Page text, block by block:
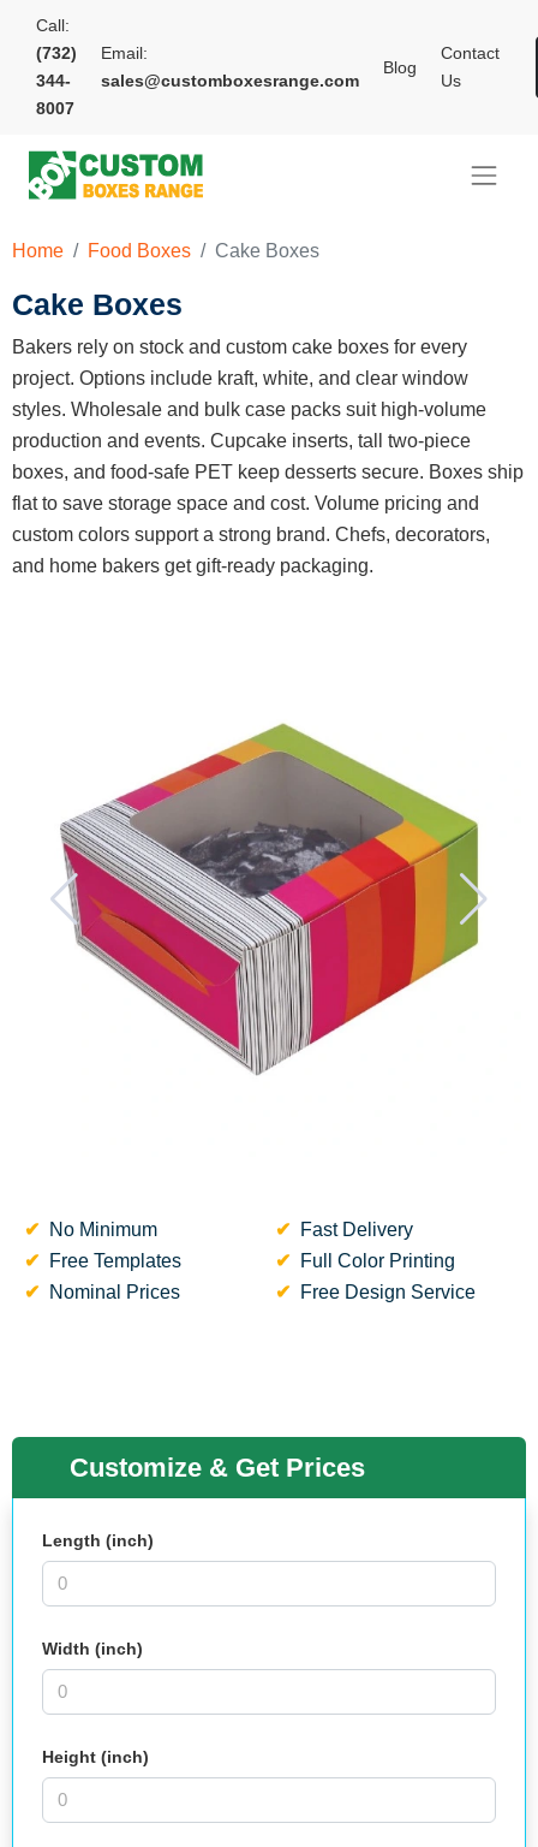
Call:
(732)
344-
8007
Email:
sales@customboxesrange.com
Blog
Contact
Us
Home Food Boxes Cake Boxes
Cake Boxes
Bakers rely on stock and custom cake boxes for every
project. Options include kraft, white, and clear window
styles. Wholesale and bulk case packs suit high-volume
production and events. Cupcake inserts, tall two-piece
boxes, and food-safe PET keep desserts secure. Boxes ship
flat to save storage space and cost. Volume pricing and
custom colors support a strong brand. Chefs, decorators,
and home bakers get gift-ready packaging.
No Minimum
Fast Delivery
Free Templates
Full Color Printing
Nominal Prices
Free Design Service
Customize & Get Prices
Length (inch)
Width (inch)
Height (inch)